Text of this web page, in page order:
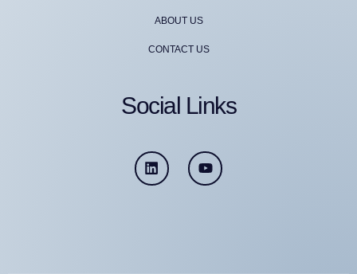
ABOUT US
CONTACT US
Social Links